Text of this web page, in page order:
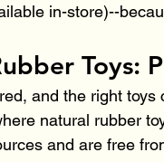
in-store)--
Toys:
and the right
natural rubber
and are free